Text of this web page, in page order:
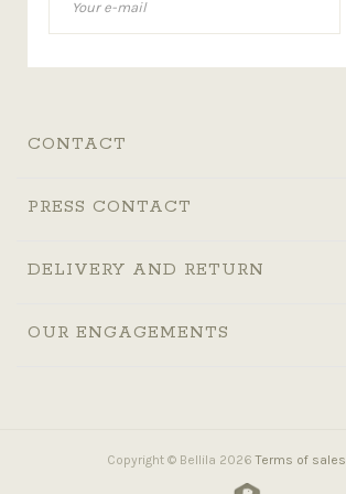
CONTACT
PRESS CONTACT
DELIVERY AND RETURN
OUR ENGAGEMENTS
Copyright © Bellila 2026 Terms of sales